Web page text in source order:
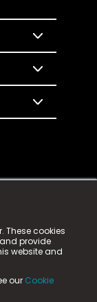
These cookies
provide
website and
our Cookie
is a
is registered
Park,